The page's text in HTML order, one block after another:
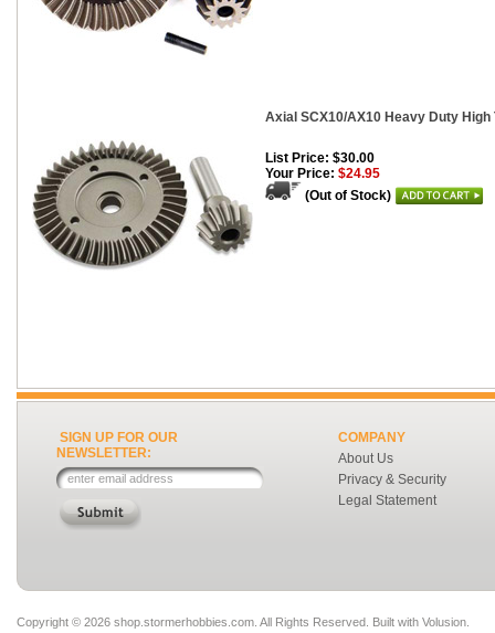
Axial SCX10/AX10 Heavy Duty High
List Price: $30.00
Your Price: $24.95
(Out of Stock)
SIGN UP FOR OUR
NEWSLETTER:
COMPANY
About Us
Privacy & Security
Legal Statement
Copyright © 2026 shop.stormerhobbies.com. All Rights Reserved. Built with Volusion